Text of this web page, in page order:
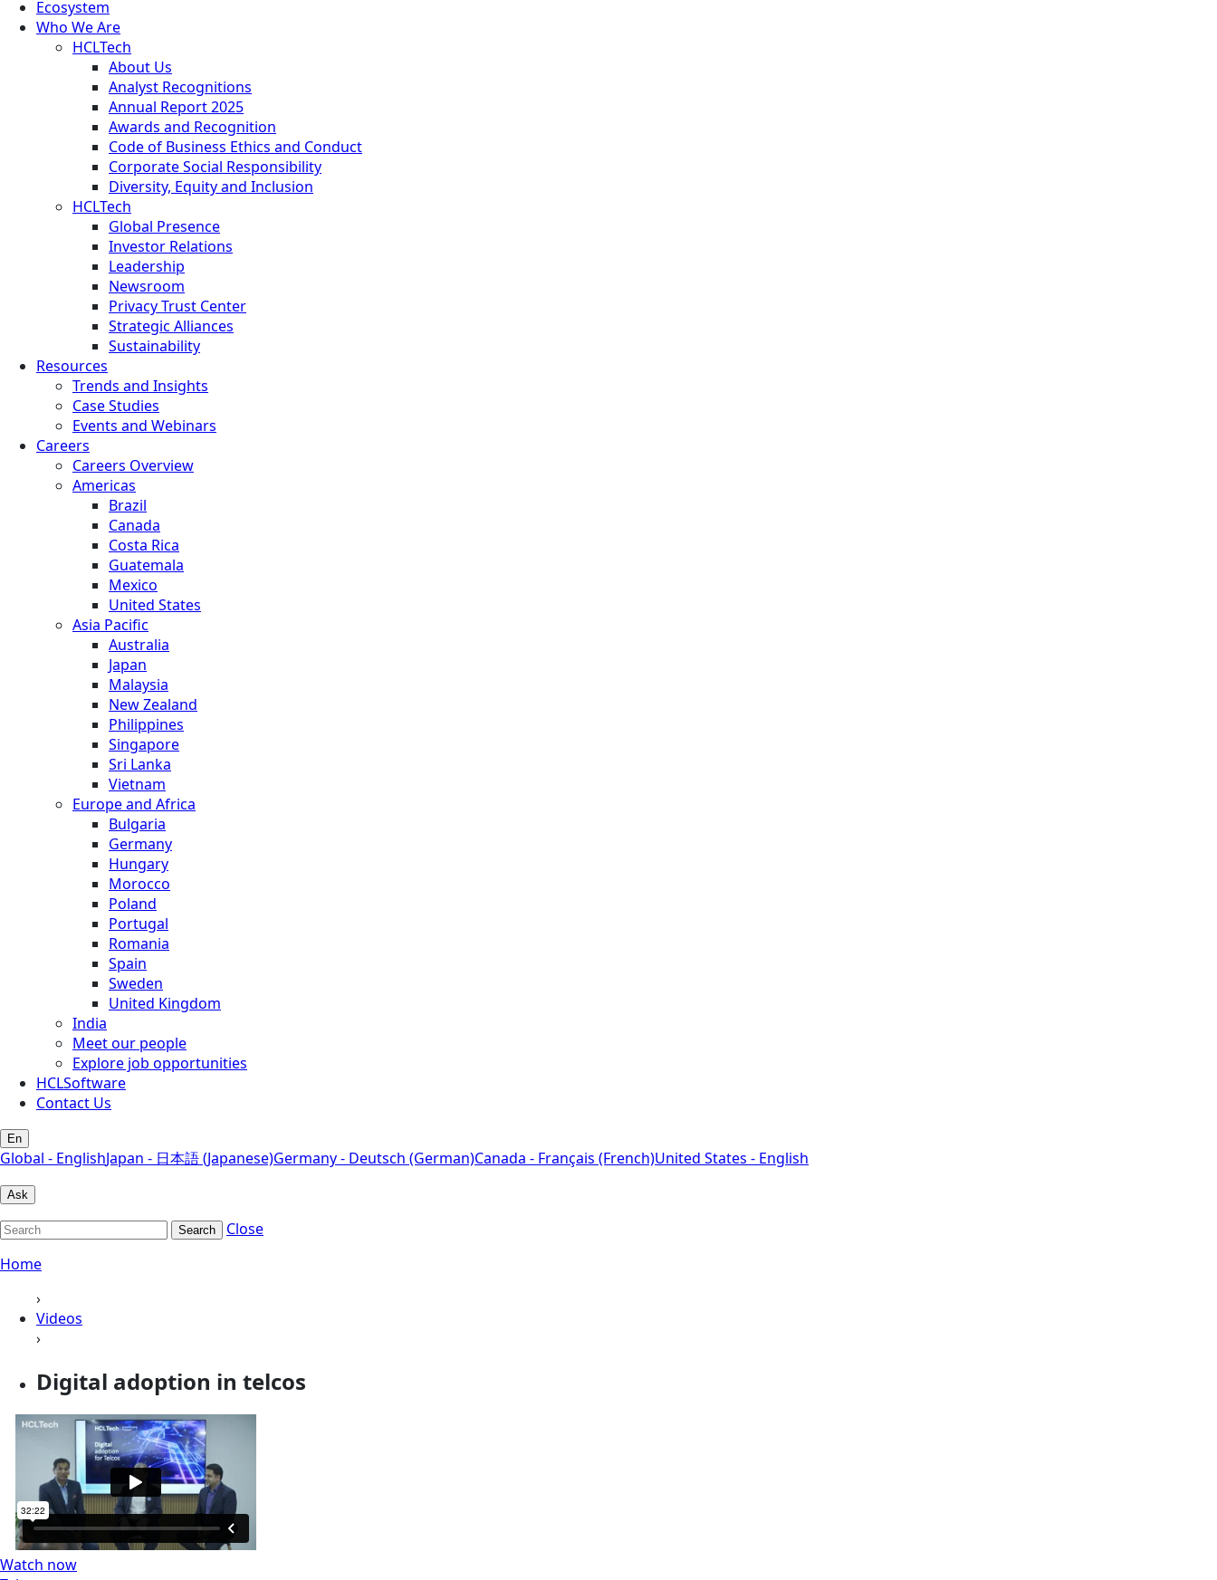
Ecosystem
Who We Are
HCLTech
About Us
Analyst Recognitions
Annual Report 2025
Awards and Recognition
Code of Business Ethics and Conduct
Corporate Social Responsibility
Diversity, Equity and Inclusion
HCLTech
Global Presence
Investor Relations
Leadership
Newsroom
Privacy Trust Center
Strategic Alliances
Sustainability
Resources
Trends and Insights
Case Studies
Events and Webinars
Careers
Careers Overview
Americas
Brazil
Canada
Costa Rica
Guatemala
Mexico
United States
Asia Pacific
Australia
Japan
Malaysia
New Zealand
Philippines
Singapore
Sri Lanka
Vietnam
Europe and Africa
Bulgaria
Germany
Hungary
Morocco
Poland
Portugal
Romania
Spain
Sweden
United Kingdom
India
Meet our people
Explore job opportunities
HCLSoftware
Contact Us
En
Global - EnglishJapan - 日本語 (Japanese)Germany - Deutsch (German)Canada - Français (French)United States - English
Ask
Search
Close
Home
›
Videos
›
Digital adoption in telcos
Watch now